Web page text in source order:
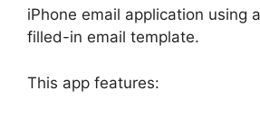
iPhone email application using
filled-in email template.
This app features: